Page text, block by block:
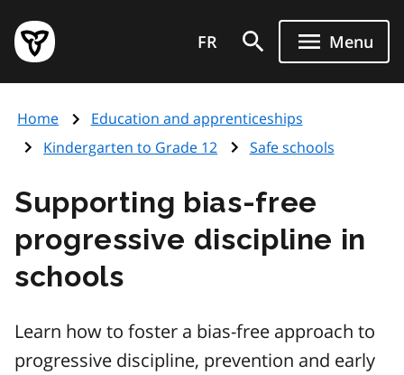
main
content
Government
of
page
FR Menu
Home
Education and apprenticeships
Kindergarten to Grade 12
Safe schools
Supporting bias-free
progressive discipline in
schools
Learn how to foster a bias-free approach to
progressive discipline, prevention and early